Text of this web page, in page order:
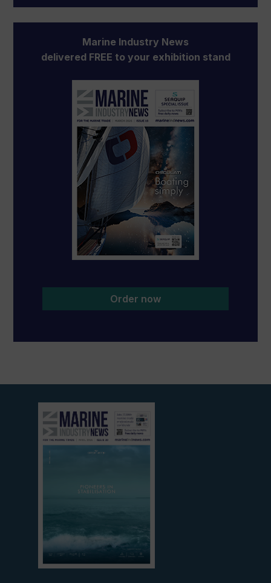
Marine Industry News
delivered FREE to your exhibition stand
Order now
View
current
edition